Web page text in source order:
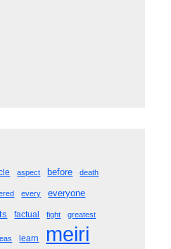
aspect before death
every
everyone
factual fight greatest
learn meiri